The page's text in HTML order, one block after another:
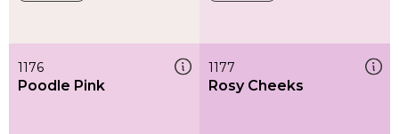
1176
Poodle Pink
1177
Rosy Cheeks